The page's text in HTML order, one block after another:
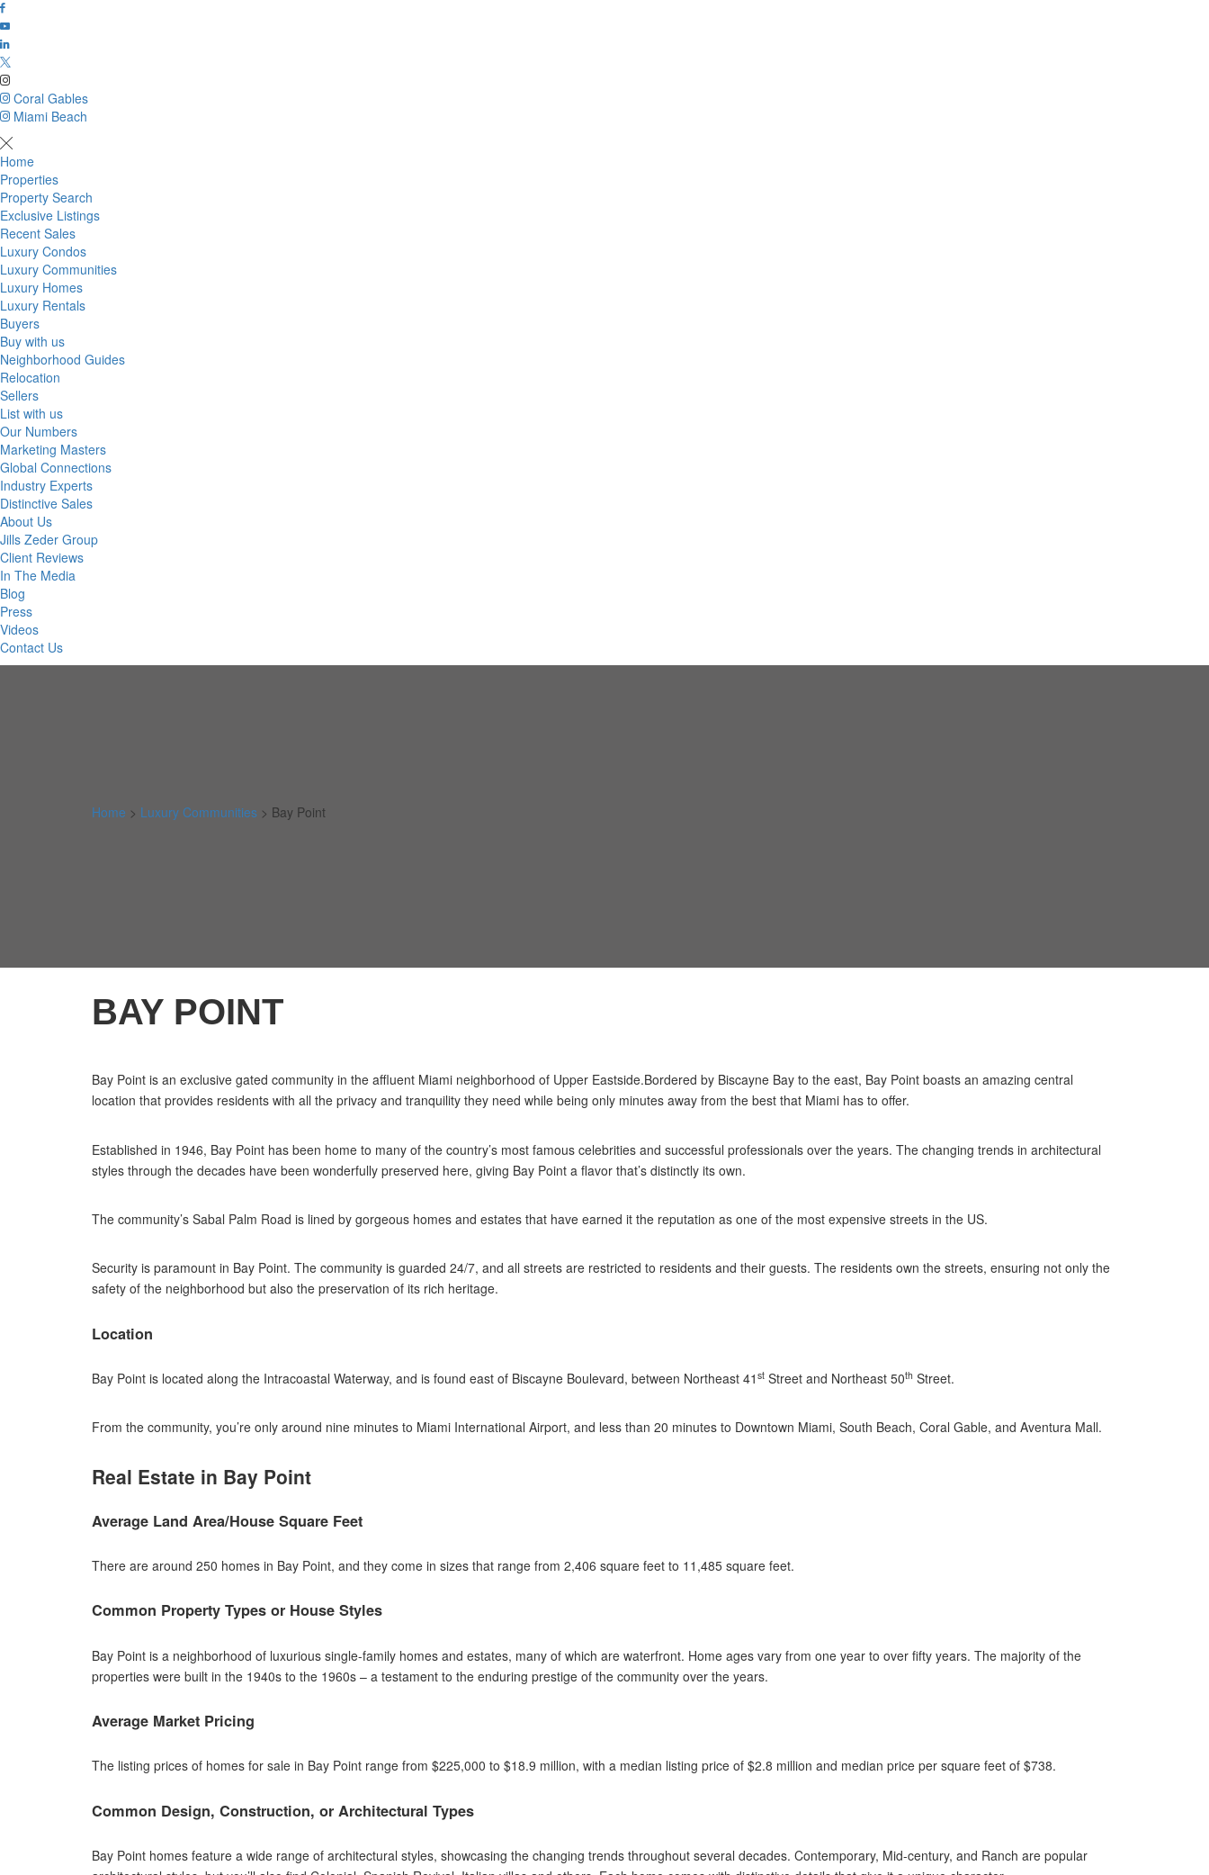
Coral Gables
Miami Beach
Home
Properties
Property Search
Exclusive Listings
Recent Sales
Luxury Condos
Luxury Communities
Luxury Homes
Luxury Rentals
Buyers
Buy with us
Neighborhood Guides
Relocation
Sellers
List with us
Our Numbers
Marketing Masters
Global Connections
Industry Experts
Distinctive Sales
About Us
Jills Zeder Group
Client Reviews
In The Media
Blog
Press
Videos
Contact Us
Home > Luxury Communities > Bay Point
BAY POINT
Bay Point is an exclusive gated community in the affluent Miami neighborhood of Upper Eastside.Bordered by Biscayne Bay to the east, Bay Point boasts an amazing central
location that provides residents with all the privacy and tranquility they need while being only minutes away from the best that Miami has to offer.
Established in 1946, Bay Point has been home to many of the country’s most famous celebrities and successful professionals over the years. The changing trends in architectural
styles through the decades have been wonderfully preserved here, giving Bay Point a flavor that’s distinctly its own.
The community’s Sabal Palm Road is lined by gorgeous homes and estates that have earned it the reputation as one of the most expensive streets in the US.
Security is paramount in Bay Point. The community is guarded 24/7, and all streets are restricted to residents and their guests. The residents own the streets, ensuring not only the
safety of the neighborhood but also the preservation of its rich heritage.
Location
Bay Point is located along the Intracoastal Waterway, and is found east of Biscayne Boulevard, between Northeast 41 st Street and Northeast 50th Street.
From the community, you’re only around nine minutes to Miami International Airport, and less than 20 minutes to Downtown Miami, South Beach, Coral Gable, and Aventura Mall.
Real Estate in Bay Point
Average Land Area/House Square Feet
There are around 250 homes in Bay Point, and they come in sizes that range from 2,406 square feet to 11,485 square feet.
Common Property Types or House Styles
Bay Point is a neighborhood of luxurious single-family homes and estates, many of which are waterfront. Home ages vary from one year to over fifty years. The majority of the
properties were built in the 1940s to the 1960s – a testament to the enduring prestige of the community over the years.
Average Market Pricing
The listing prices of homes for sale in Bay Point range from $225,000 to $18.9 million, with a median listing price of $2.8 million and median price per square feet of $738.
Common Design, Construction, or Architectural Types
Bay Point homes feature a wide range of architectural styles, showcasing the changing trends throughout several decades. Contemporary, Mid-century, and Ranch are popular